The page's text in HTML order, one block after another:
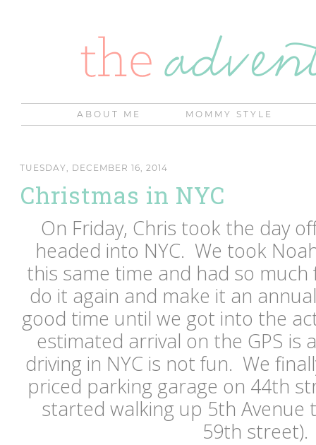
ABOUT ME MOMMY STYLE
TUESDAY, DECEMBER 16, 2014
Christmas in NYC
On Friday, Chris took the day
headed into NYC. We took
this same time and had so
do it again and make it an
good time until we got into the
estimated arrival on the GPS is
driving in NYC is not fun. We
priced parking garage on 44th
started walking up 5th Avenue
59th